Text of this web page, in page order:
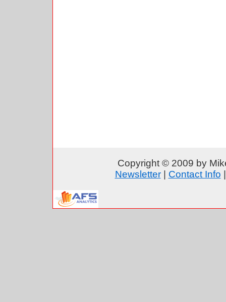
Copyright © 2009 by
Newsletter| Contact Info